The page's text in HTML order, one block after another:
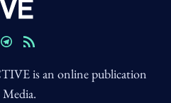
is an online publication